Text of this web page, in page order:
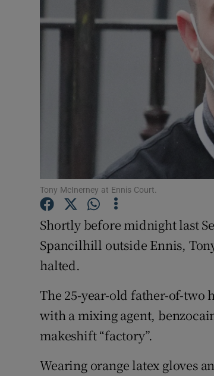
Tony McInerney at Ennis Court.
Shortly before midnight last
Spancilhill outside Ennis,
halted.
The 25-year-old father-of-two
with a mixing agent,
makeshift “factory”.
Wearing orange latex gloves